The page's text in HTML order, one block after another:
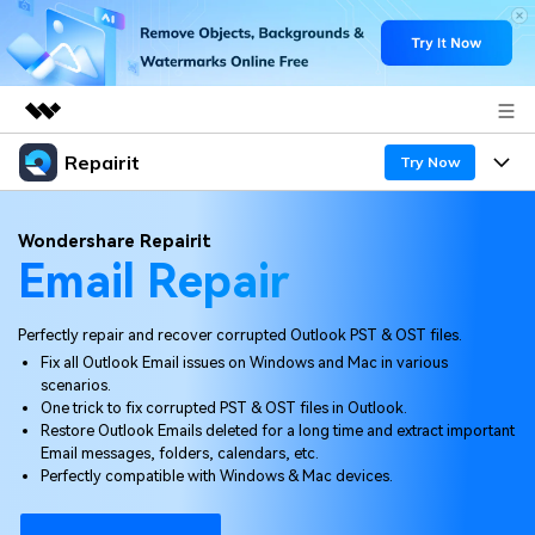
Featured Products
Utility
Overview
Solutions
About Us
Newsroom
Shop
Support
Repairit Try Now
Desktop
Online
More
Features
Desktop
Online
Mobile
Why Repairit
Data Repair Expert
Tech Insight
Resources
Video Solutions
Pricing
Wondershare Repairit
Email Repair
Perfectly repair and recover corrupted Outlook PST & OST files.
Fix all Outlook Email issues on Windows and Mac in various
scenarios.
One trick to fix corrupted PST & OST files in Outlook.
Restore Outlook Emails deleted for a long time and extract important
Email messages, folders, calendars, etc.
Perfectly compatible with Windows & Mac devices.